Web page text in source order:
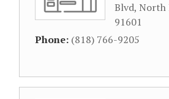
Blvd, North
91601
Phone: (818) 766-9205